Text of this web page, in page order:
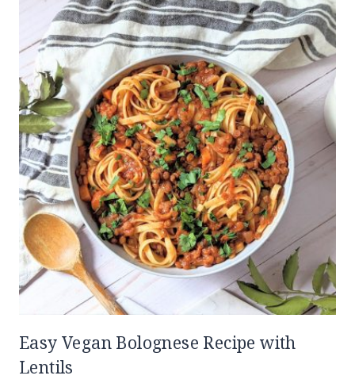
Easy Vegan Bolognese Recipe with
Lentils